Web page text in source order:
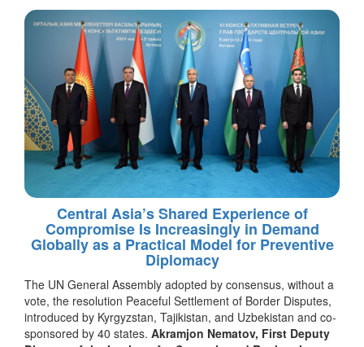
Central Asia’s Shared Experience of
Compromise Is Increasingly in Demand
Globally as a Practical Model for Preventive
Diplomacy
The UN General Assembly adopted by consensus, without a
vote, the resolution Peaceful Settlement of Border Disputes,
introduced by Kyrgyzstan, Tajikistan, and Uzbekistan and co-
sponsored by 40 states. Akramjon Nematov, First Deputy